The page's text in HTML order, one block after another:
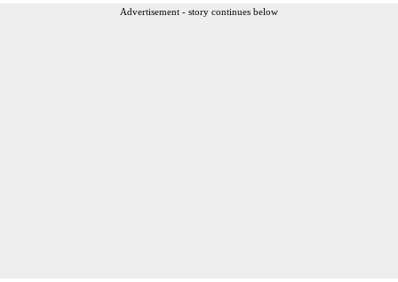
Advertisement - story continues below